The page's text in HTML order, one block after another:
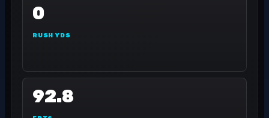
0
RUSH YDS
92.8